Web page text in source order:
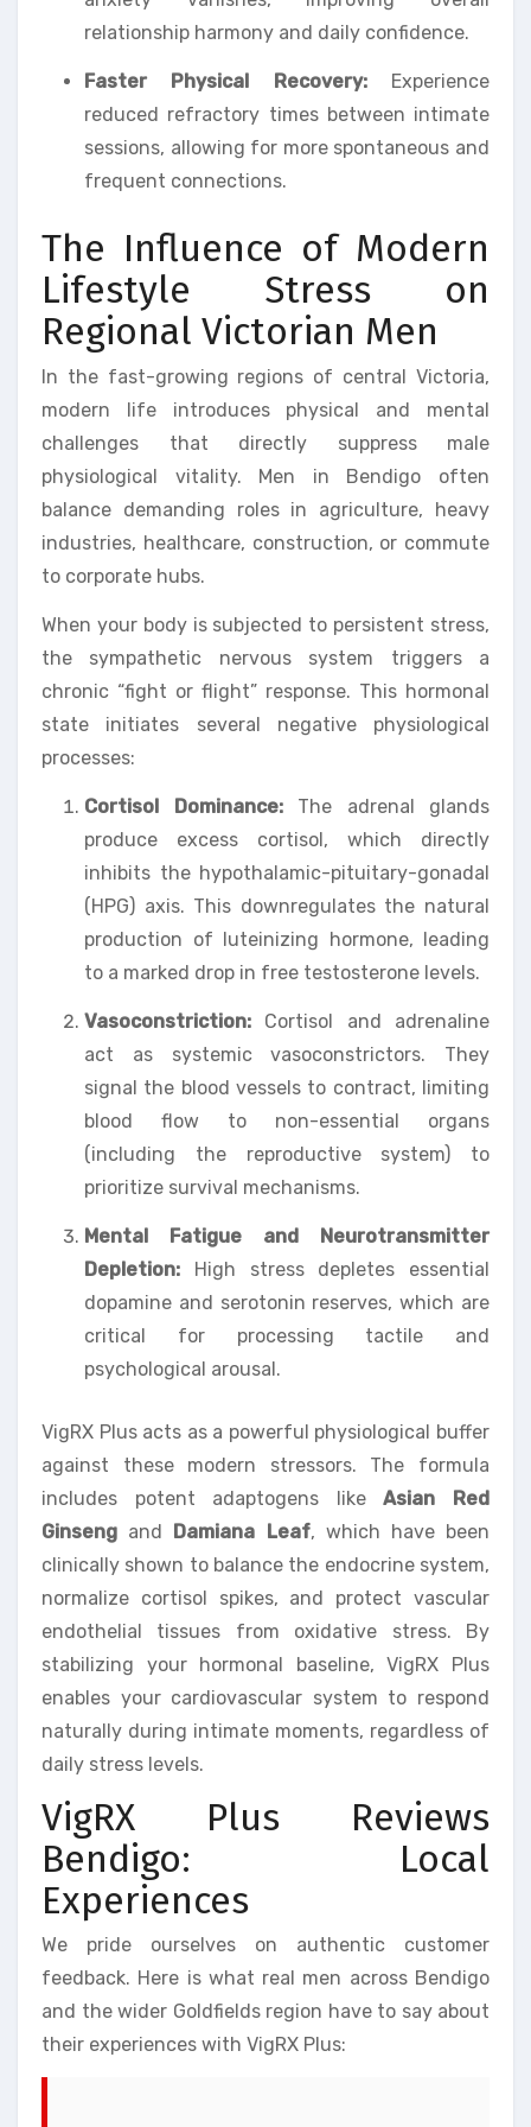
relationship harmony and daily confidence.
Faster Physical Recovery:Experience
reduced refractory times between intimate
sessions, allowing for more spontaneous and
frequent connections.
The Influence of Modern
Lifestyle Stress on
Regional Victorian Men
In the fast-growing regions of central Victoria,
modern life introduces physical and mental
challenges that directly suppress male
physiological vitality. Men in Bendigo often
balance demanding roles in agriculture, heavy
industries, healthcare, construction, or commute
to corporate hubs.
When your body is subjected to persistent stress,
the sympathetic nervous system triggers a
chronic “fight or flight” response. This hormonal
state initiates several negative physiological
processes:
Cortisol Dominance:The adrenal glands
produce excess cortisol, which directly
inhibits the hypothalamic-pituitary-gonadal
(HPG) axis. This downregulates the natural
production of luteinizing hormone, leading
to a marked drop in free testosterone levels.
Vasoconstriction: Cortisol and adrenaline
act as systemic vasoconstrictors. They
signal the blood vessels to contract, limiting
blood flow to non-essential organs
(including the reproductive system) to
prioritize survival mechanisms.
Mental Fatigue and Neurotransmitter
Depletion: High stress depletes essential
dopamine and serotonin reserves, which are
critical for processing tactile and
psychological arousal.
VigRX Plus acts as a powerful physiological buffer
against these modern stressors. The formula
includes potent adaptogens likeAsian Red
Ginseng and Damiana Leaf, which have been
clinically shown to balance the endocrine system,
normalize cortisol spikes, and protect vascular
endothelial tissues from oxidative stress. By
stabilizing your hormonal baseline, VigRX Plus
enables your cardiovascular system to respond
naturally during intimate moments, regardless of
daily stress levels.
VigRX Plus Reviews
Bendigo: Local
Experiences
We pride ourselves on authentic customer
feedback. Here is what real men across Bendigo
and the wider Goldfields region have to say about
their experiences with VigRX Plus: